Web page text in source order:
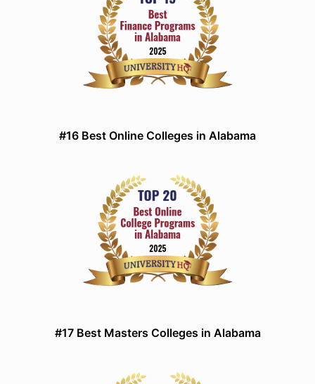
#16 Best Online Colleges in Alabama
#17 Best Masters Colleges in Alabama